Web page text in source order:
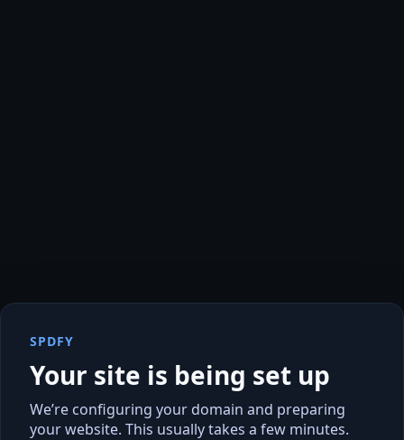
SPDFY
Your site is being set up
We’re configuring your domain and preparing
your website. This usually takes a few minutes.